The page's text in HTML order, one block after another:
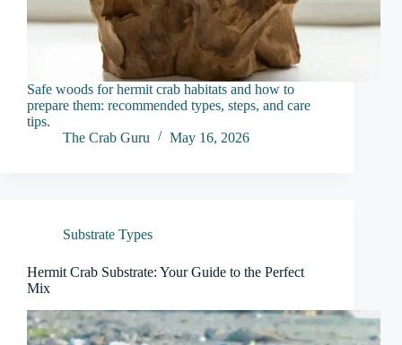
Safe woods for hermit crab habitats and how to
prepare them: recommended types, steps, and care
tips.
The Crab Guru
May 16, 2026
Substrate Types
Hermit Crab Substrate: Your Guide to the Perfect
Mix